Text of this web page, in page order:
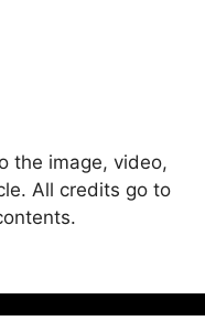
the image, video,
All credits go to